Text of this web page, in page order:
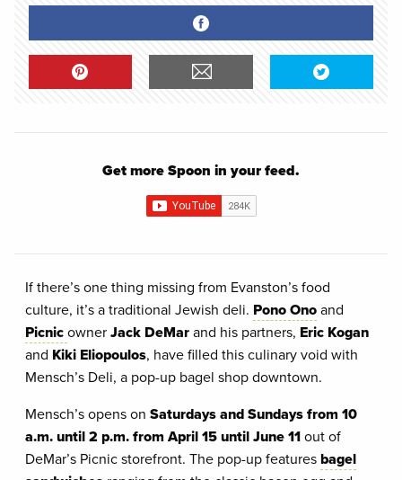
Get more Spoon in your feed.
If there’s one thing missing from Evanston’s food
culture, it’s a traditional Jewish deli. Pono Onoand
PicnicownerJack DeMarand his partners, Eric Kogan
and Kiki Eliopoulos, have filled this culinary void with
Mensch’s Deli, a pop-up bagel shop downtown.
Mensch’s opens on Saturdays and Sundays from 10
a.m. until 2 p.m. from April 15 until June 11out of
DeMar’s Picnic storefront. The pop-up featuresbagel